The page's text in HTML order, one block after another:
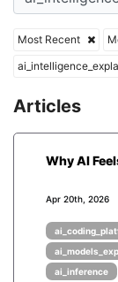
Most Recent
Articles
Why AI
Apr 20th, 2026
ai_inference